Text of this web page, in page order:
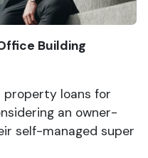
Building
property loans for
an owner-
self-managed super